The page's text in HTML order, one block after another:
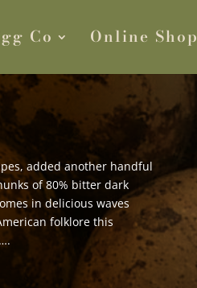
Co Online Shop
added another handful
of 80% bitter dark
in delicious waves
folklore this